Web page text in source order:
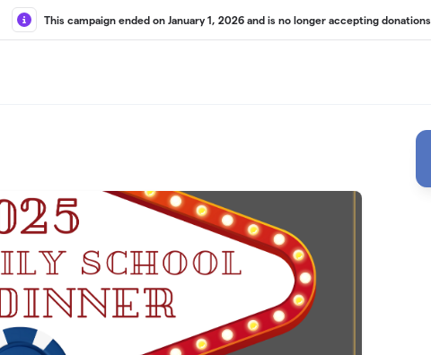
This campaign ended on January 1, 2026 and is no longer accepting donations.